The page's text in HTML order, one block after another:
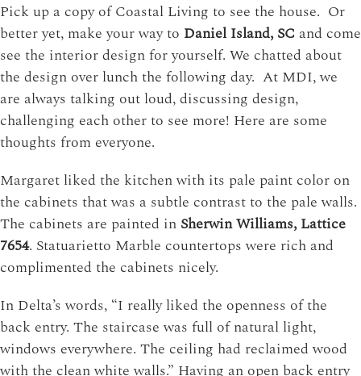
Pick up a copy of Coastal Living to see the house. Or
better yet, make your way to Daniel Island, SC and come
see the interior design for yourself. We chatted about
the design over lunch the following day. At MDI, we
are always talking out loud, discussing design,
challenging each other to see more! Here are some
thoughts from everyone.
Margaret liked the kitchen with its pale paint color on
the cabinets that was a subtle contrast to the pale walls.
The cabinets are painted in Sherwin Williams, Lattice
7654. Statuarietto Marble countertops were rich and
complimented the cabinets nicely.
In Delta’s words, “I really liked the openness of the
back entry. The staircase was full of natural light,
windows everywhere. The ceiling had reclaimed wood
with the clean white walls.” Having an open back entry